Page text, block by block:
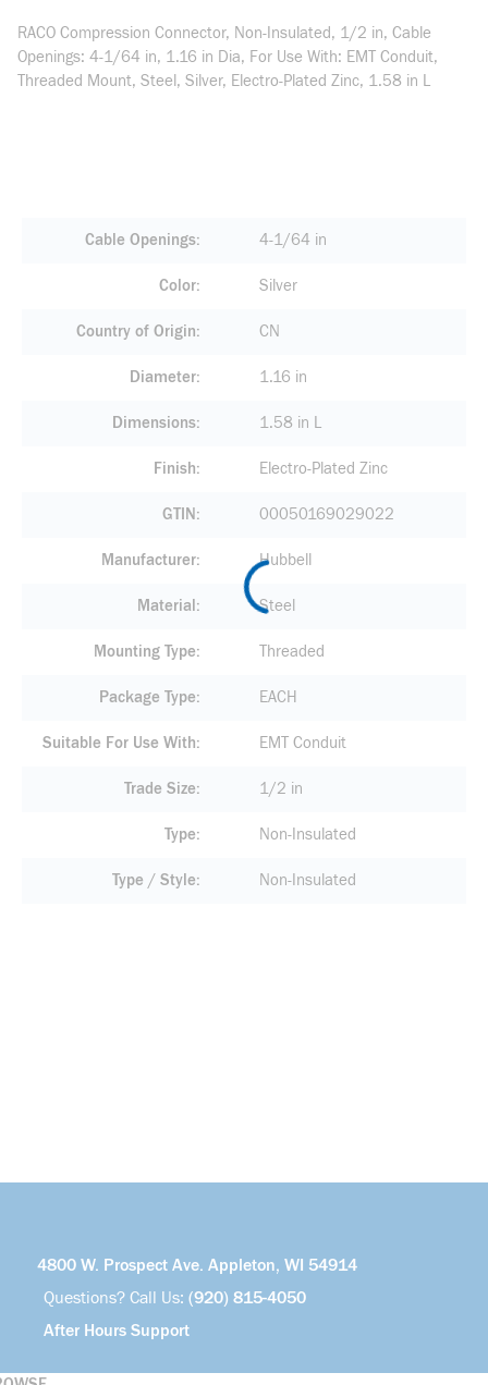
RACO Compression Connector, Non-Insulated, 1/2 in, Cable
Openings: 4-1/64 in, 1.16 in Dia, For Use With: EMT Conduit,
Threaded Mount, Steel, Silver, Electro-Plated Zinc, 1.58 in L
Cable Openings 4-1/64 in
Color Silver
Country of Origin CN
Diameter 1.16 in
Dimensions 1.58 in L
Finish Electro-Plated Zinc
GTIN 00050169029022
Manufacturer Hubbell
Material Steel
Mounting Type Threaded
Package Type EACH
Suitable For Use With EMT Conduit
Trade Size 1/2 in
Type Non-Insulated
Type / Style Non-Insulated
4800 W. Prospect Ave. Appleton, WI 54914
Questions? Call Us: (920) 815-4050
After Hours Support